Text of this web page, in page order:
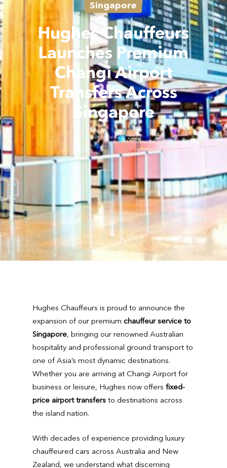
Singapore
Hughes Chauffeurs
Launches Premium
Changi Airport
Transfers Across
Singapore
December 26, 2025
Hughes Chauffeurs is proud to announce the
expansion of our premium chauffeur service to
Singapore, bringing our renowned Australian
hospitality and professional ground transport to
one of Asia’s most dynamic destinations.
Whether you are arriving at Changi Airport for
business or leisure, Hughes now offers fixed-
price airport transfers to destinations across
the island nation.
With decades of experience providing luxury
chauffeured cars across Australia and New
Zealand, we understand what discerning